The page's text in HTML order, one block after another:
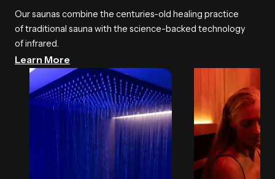
Our saunas combine the centuries-old healing practice
of traditional sauna with the science-backed technology
of infrared.
Learn More